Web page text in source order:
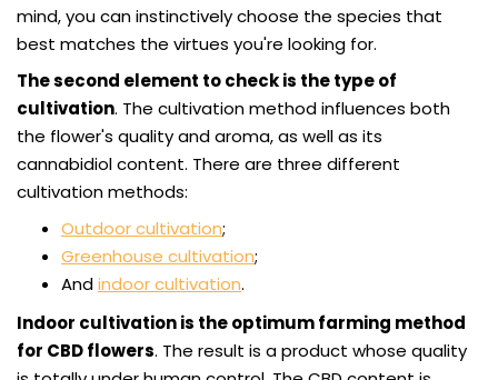
mind, you can instinctively choose the species that
best matches the virtues you're looking for.
The second element to check is the type of
cultivation. The cultivation method influences both
the flower's quality and aroma, as well as its
cannabidiol content. There are three different
cultivation methods:
Outdoor cultivation;
Greenhouse cultivation;
Andindoor cultivation.
Indoor cultivation is the optimum farming method
for CBD flowers. The result is a product whose quality